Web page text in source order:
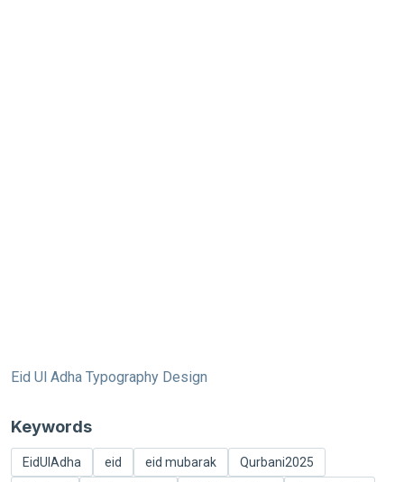
Eid Ul Adha Typography Design
Keywords
EidUlAdha eid eid mubarak
Qurbani2025